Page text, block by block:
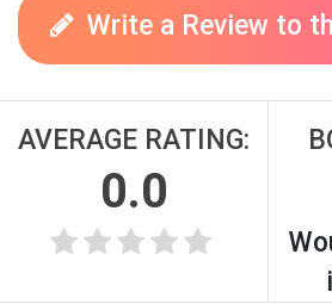
Write a Review to
AVERAGE RATING:
0.0